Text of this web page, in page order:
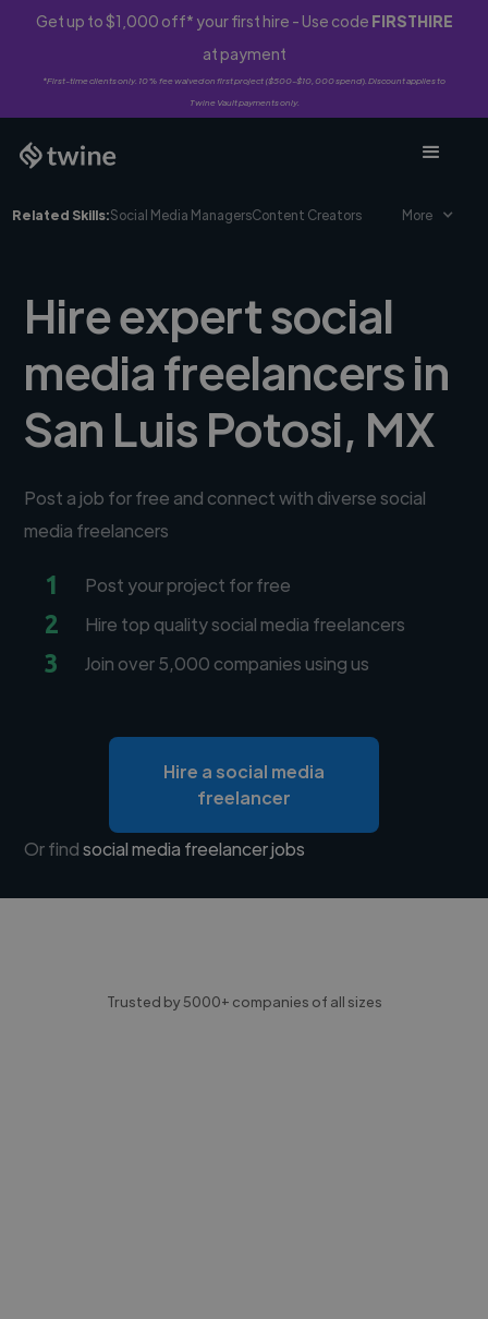
Get up to $1,000 off* your first hire - Use code FIRSTHIRE
at payment
*First-time clients only. 10% fee waived on first project ($500-$10,000 spend). Discount applies to
Twine Vault payments only.
Related Skills:Social Media ManagersContent Creators More
Hire expert social
media freelancers in
San Luis Potosi, MX
Post a job for free and connect with diverse social
media freelancers
1 Post your project for free
2 Hire top quality social media freelancers
3 Join over 5,000 companies using us
Hire a social media
freelancer
Or findsocial media freelancer jobs
Trusted by 5000+ companies of all sizes